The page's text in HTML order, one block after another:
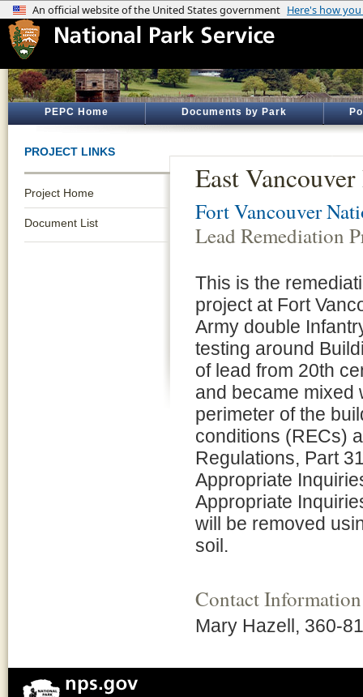
PEPC Home Documents by Park
PROJECT LINKS
Project Home
Document List
East
Fort Vancouver
Lead Remediation
This is the
project at Fort
Army double
testing around
of lead from 20th
and became mixed
perimeter of the
conditions (RECs)
Regulations, Part
Appropriate
Appropriate
will be removed
soil.
Contact Information
Mary Hazell, 360-